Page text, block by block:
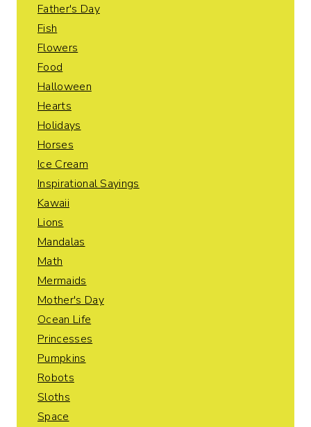
Father's Day
Fish
Flowers
Food
Halloween
Hearts
Holidays
Horses
Ice Cream
Inspirational Sayings
Kawaii
Lions
Mandalas
Math
Mermaids
Mother's Day
Ocean Life
Princesses
Pumpkins
Robots
Sloths
Space